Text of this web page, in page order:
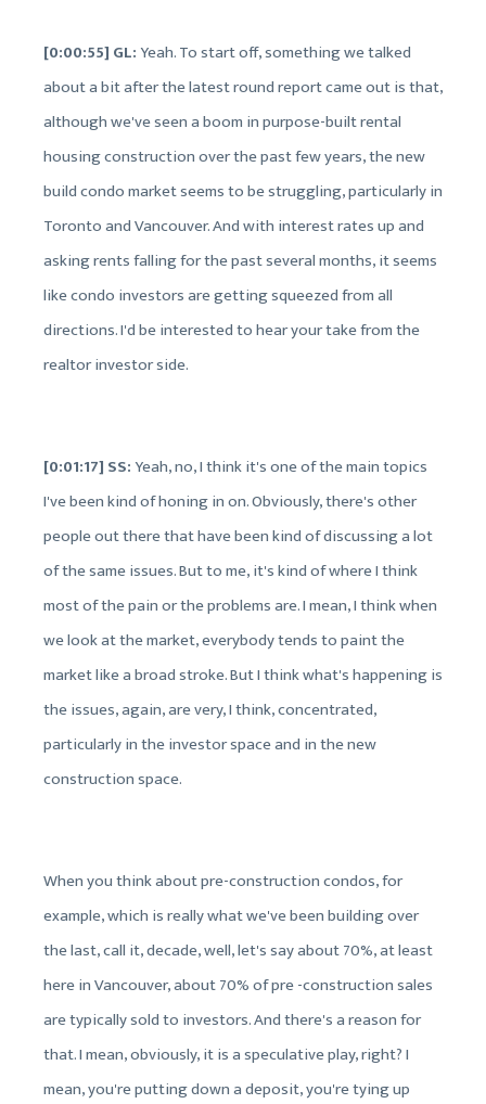
[0:00:55] GL: Yeah. To start off, something we talked
about a bit after the latest round report came out is that,
although we've seen a boom in purpose-built rental
housing construction over the past few years, the new
build condo market seems to be struggling, particularly in
Toronto and Vancouver. And with interest rates up and
asking rents falling for the past several months, it seems
like condo investors are getting squeezed from all
directions. I'd be interested to hear your take from the
realtor investor side.
[0:01:17] SS: Yeah, no, I think it's one of the main topics
I've been kind of honing in on. Obviously, there's other
people out there that have been kind of discussing a lot
of the same issues. But to me, it's kind of where I think
most of the pain or the problems are. I mean, I think when
we look at the market, everybody tends to paint the
market like a broad stroke. But I think what's happening is
the issues, again, are very, I think, concentrated,
particularly in the investor space and in the new
construction space.
When you think about pre-construction condos, for
example, which is really what we've been building over
the last, call it, decade, well, let's say about 70%, at least
here in Vancouver, about 70% of pre -construction sales
are typically sold to investors. And there's a reason for
that. I mean, obviously, it is a speculative play, right? I
mean, you're putting down a deposit, you're tying up